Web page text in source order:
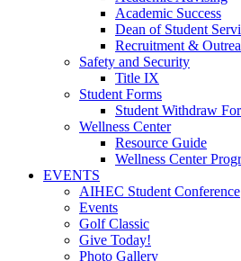
Academic Success
Dean of Student
Recruitment &
Safety and Security
Title IX
Student Forms
Student Withdraw
Wellness Center
Resource Guide
Wellness Center
EVENTS
AIHEC Student Conference
Events
Golf Classic
Give Today!
Photo Gallery